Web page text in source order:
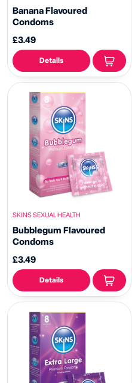
Banana Flavoured
Condoms
£3.49
Details
SKINS SEXUAL HEALTH
Bubblegum Flavoured
Condoms
£3.49
Details